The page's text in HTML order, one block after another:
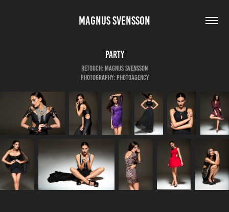
MAGNUS SVENSSON
Party
Retouch: Magnus Svensson
Photography: Photoagency